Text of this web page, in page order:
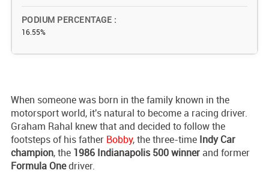
PODIUM PERCENTAGE
16.55%
When someone was born in the family known in the
motorsport world, it's natural to become a racing driver.
Graham Rahal knew that and decided to follow the
footsteps of his father Bobby, the three-time Indy Car
champion, the 1986 Indianapolis 500 winner and former
Formula Onedriver.